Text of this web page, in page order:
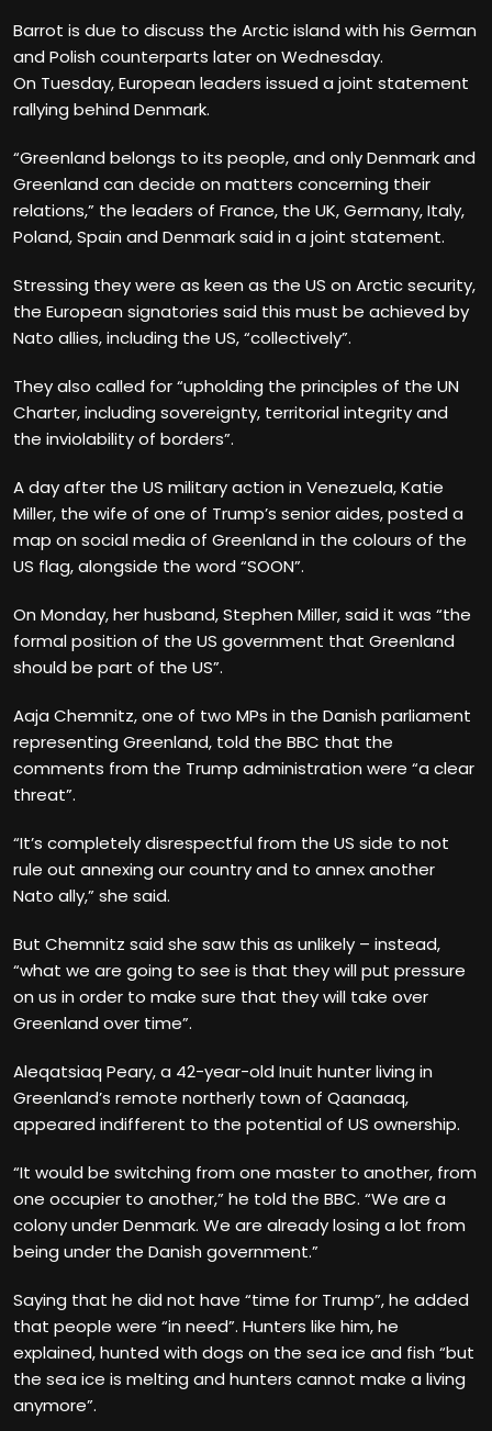
Barrot is due to discuss the Arctic island with his German
and Polish counterparts later on Wednesday.
On Tuesday, European leaders issued a joint statement
rallying behind Denmark.
“Greenland belongs to its people, and only Denmark and
Greenland can decide on matters concerning their
relations,” the leaders of France, the UK, Germany, Italy,
Poland, Spain and Denmark said in a joint statement.
Stressing they were as keen as the US on Arctic security,
the European signatories said this must be achieved by
Nato allies, including the US, “collectively”.
They also called for “upholding the principles of the UN
Charter, including sovereignty, territorial integrity and
the inviolability of borders”.
A day after the US military action in Venezuela, Katie
Miller, the wife of one of Trump’s senior aides, posted a
map on social media of Greenland in the colours of the
US flag, alongside the word “SOON”.
On Monday, her husband, Stephen Miller, said it was “the
formal position of the US government that Greenland
should be part of the US”.
Aaja Chemnitz, one of two MPs in the Danish parliament
representing Greenland, told the BBC that the
comments from the Trump administration were “a clear
threat”.
“It’s completely disrespectful from the US side to not
rule out annexing our country and to annex another
Nato ally,” she said.
But Chemnitz said she saw this as unlikely – instead,
“what we are going to see is that they will put pressure
on us in order to make sure that they will take over
Greenland over time”.
Aleqatsiaq Peary, a 42-year-old Inuit hunter living in
Greenland’s remote northerly town of Qaanaaq,
appeared indifferent to the potential of US ownership.
“It would be switching from one master to another, from
one occupier to another,” he told the BBC. “We are a
colony under Denmark. We are already losing a lot from
being under the Danish government.”
Saying that he did not have “time for Trump”, he added
that people were “in need”. Hunters like him, he
explained, hunted with dogs on the sea ice and fish “but
the sea ice is melting and hunters cannot make a living
anymore”.